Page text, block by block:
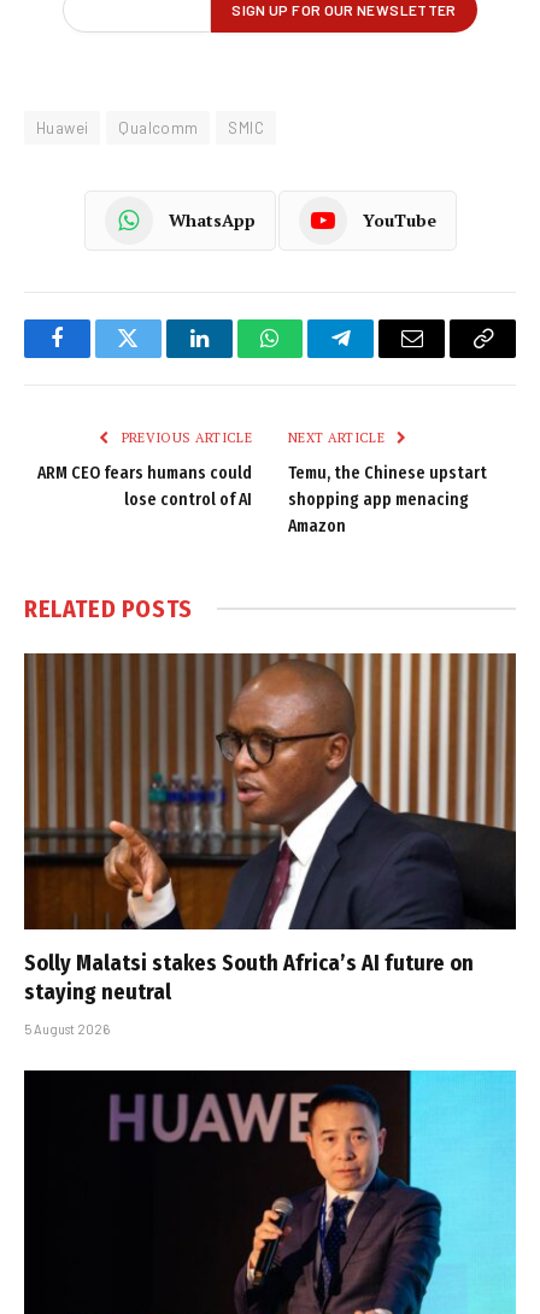
Huawei Qualcomm SMIC
WhatsApp YouTube
FacebookTwitter LinkedInWhatsAppTelegramEmail
Copy
PREVIOUS ARTICLE
ARM CEO fears humans could
lose control of AI
NEXT ARTICLE
Temu, the Chinese upstart
shopping app menacing
Amazon
RELATED POSTS
Solly Malatsi stakes South Africa’s AI future on
staying neutral
5 August 2026